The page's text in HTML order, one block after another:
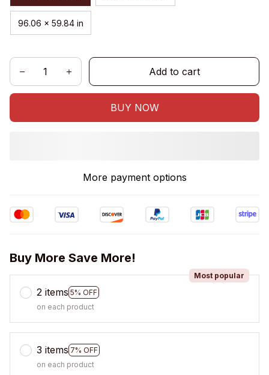
96.06 x 59.84 in
Add to cart
BUY NOW
More payment options
Buy More Save More!
2 items 5% OFF
Most popular
on each product
3 items 7% OFF
on each product